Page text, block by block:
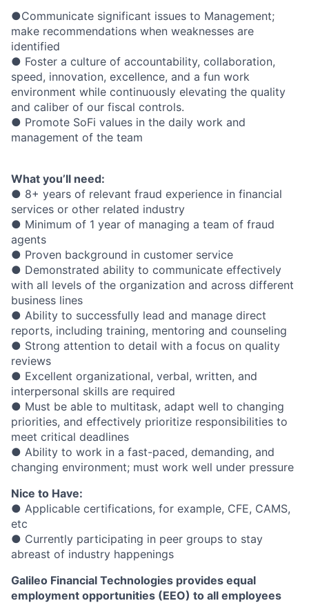
●Communicate significant issues to Management;
make recommendations when weaknesses are
identified
● Foster a culture of accountability, collaboration,
speed, innovation, excellence, and a fun work
environment while continuously elevating the quality
and caliber of our fiscal controls.
● Promote SoFi values in the daily work and
management of the team
What you’ll need:
● 8+ years of relevant fraud experience in financial
services or other related industry
● Minimum of 1 year of managing a team of fraud
agents
● Proven background in customer service
● Demonstrated ability to communicate effectively
with all levels of the organization and across different
business lines
● Ability to successfully lead and manage direct
reports, including training, mentoring and counseling
● Strong attention to detail with a focus on quality
reviews
● Excellent organizational, verbal, written, and
interpersonal skills are required
● Must be able to multitask, adapt well to changing
priorities, and effectively prioritize responsibilities to
meet critical deadlines
● Ability to work in a fast-paced, demanding, and
changing environment; must work well under pressure
Nice to Have:
● Applicable certifications, for example, CFE, CAMS,
etc
● Currently participating in peer groups to stay
abreast of industry happenings
Galileo Financial Technologies provides equal
employment opportunities (EEO) to all employees